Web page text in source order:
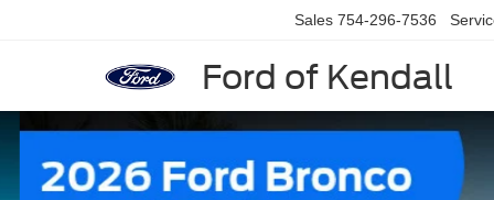
Ford of Kendall
Sales 754-296-7536